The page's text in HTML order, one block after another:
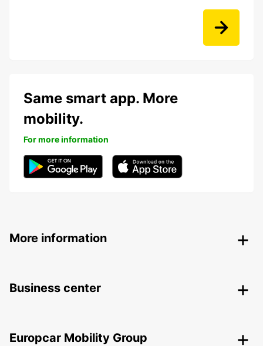
Same smart app. More
mobility.
For more information
More information
Business center
Europcar Mobility Group